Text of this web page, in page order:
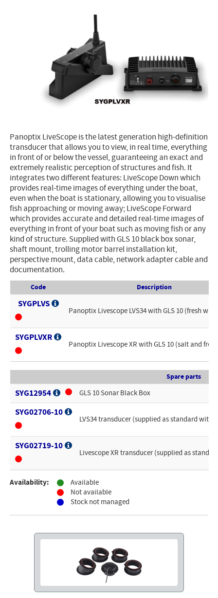
Electricity - Signalling
Electronics - Instruments
Indoor Accessories - Gift Items
Safety - Water Sports
Lubricants - Detergents – Glues - Varnishes
Outlet
Panoptix LiveScope is the latest generation high-definition
transducer that allows you to view, in real time, everything
in front of or below the vessel, guaranteeing an exact and
extremely realistic perception of structures and fish. It
integrates two different features: LiveScope Down which
provides real-time images of everything under the boat,
even when the boat is stationary, allowing you to visualise
fish approaching or moving away; LiveScope Forward
which provides accurate and detailed real-time images of
everything in front of your boat such as moving fish or any
kind of structure. Supplied with GLS 10 black box sonar,
shaft mount, trolling motor barrel installation kit,
perspective mount, data cable, network adapter cable and
documentation.
Code Description
SYGPLVS
Panoptix Livescope LVS34 with GLS 10 (fresh
SYGPLVXR
Panoptix Livescope XR with GLS 10 (salt and
Spare parts
SYG12954 GLS 10 Sonar Black Box
SYG02706-10
LVS34 transducer (supplied as standard with
SYG02719-10
Livescope XR transducer (supplied as
Availability:
Available
Not available
Stock not managed